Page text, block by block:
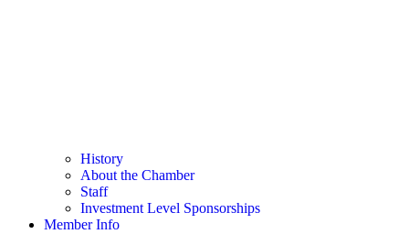
History
About the Chamber
Staff
Investment Level Sponsorships
Member Info